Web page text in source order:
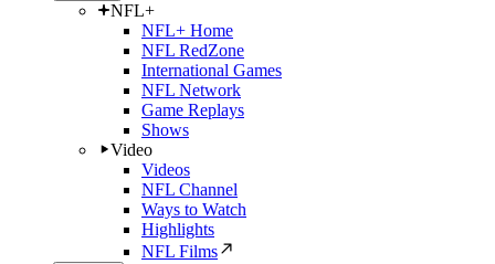
NFL+
NFL+ Home
NFL RedZone
International Games
NFL Network
Game Replays
Shows
Video
Videos
NFL Channel
Ways to Watch
Highlights
NFL Films